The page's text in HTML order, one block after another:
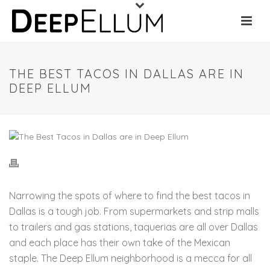
THE BEST TACOS IN DALLAS ARE IN
DEEP ELLUM
Narrowing the spots of where to find the best tacos in
Dallas is a tough job. From supermarkets and strip malls
to trailers and gas stations, taquerias are all over Dallas
and each place has their own take of the Mexican
staple. The Deep Ellum neighborhood is a mecca for all